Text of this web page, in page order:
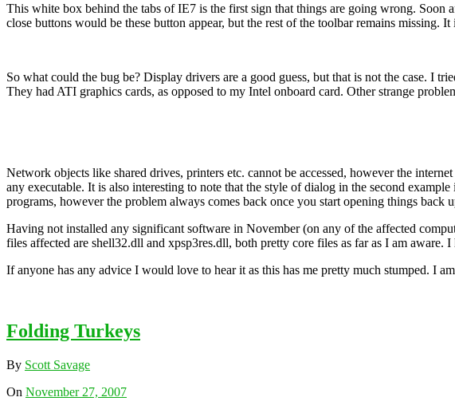
This white box behind the tabs of IE7 is the first sign that things are going wrong. Soon
close buttons would be these button appear, but the rest of the toolbar remains
So what could the bug be? Display drivers are a good guess, but that is not the case. I
They had ATI graphics cards, as opposed to my Intel onboard card. Other strange
Network objects like shared drives, printers etc. cannot be accessed, however the
any executable. It is also interesting to note that the style of dialog in the second
programs, however the problem always comes back once you start opening things back
Having not installed any significant software in November (on any of the affected
files affected are shell32.dll and xpsp3res.dll, both pretty core files as far as I am aware.
If anyone has any advice I would love to hear it as this has me pretty much stumped. I
Folding Turkeys
By Scott Savage
On November 27, 2007